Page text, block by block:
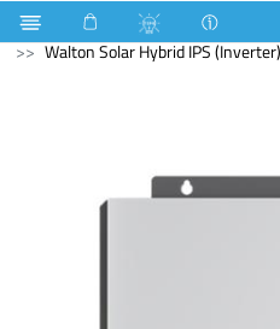
Cable Computer
Walton Solar Hybrid IPS